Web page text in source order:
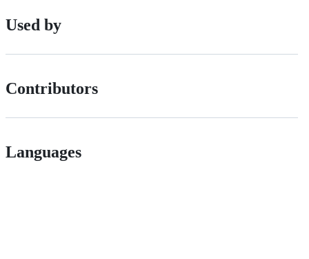
Used by
Contributors
Languages